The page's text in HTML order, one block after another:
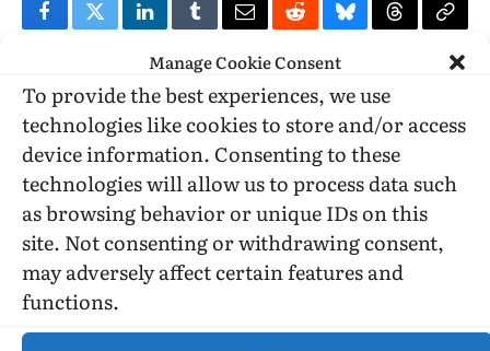
Manage Cookie Consent
To provide the best experiences, we use
technologies like cookies to store and/or access
device information. Consenting to these
technologies will allow us to process data such
as browsing behavior or unique IDs on this
site. Not consenting or withdrawing consent,
may adversely affect certain features and
functions.
FacebookTwitterLinkedInTumblrEmailRedditBlueskyThreadsCopy
Link
PREVIOUS ARTICLE
Where do we get our moral leadership —
preachers or TV/movies?
NEXT ARTICLE
Thoughts on a book lead to a good
discussion of masculinity
Billy Glover